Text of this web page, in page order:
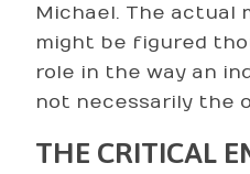
Michael. The actual
might be figured
role in the way an
not necessarily the
THE CRITICAL